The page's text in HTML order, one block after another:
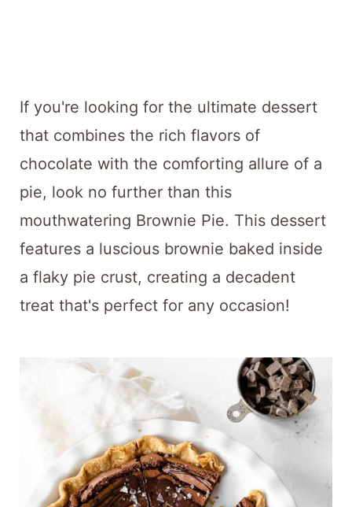
If you're looking for the ultimate dessert
that combines the rich flavors of
chocolate with the comforting allure of a
pie, look no further than this
mouthwatering Brownie Pie. This dessert
features a luscious brownie baked inside
a flaky pie crust, creating a decadent
treat that's perfect for any occasion!